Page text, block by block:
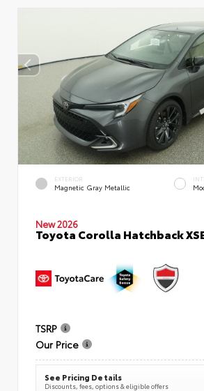
EXTERIOR
Magnetic Gray Metallic
New 2026
Toyota Corolla Hatchback
TSRP
Our Price
See Pricing Details
Discounts, fees, options & eligible offers